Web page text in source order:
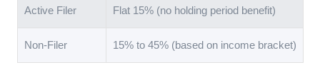
Active Filer Flat 15% (no holding period benefit)
Non-Filer 15% to 45% (based on income bracket)